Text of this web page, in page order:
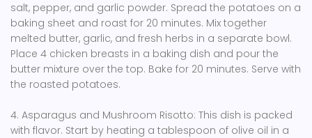
salt, pepper, and garlic powder. Spread the potatoes on a
baking sheet and roast for 20 minutes. Mix together
melted butter, garlic, and fresh herbs in a separate bowl.
Place 4 chicken breasts in a baking dish and pour the
butter mixture over the top. Bake for 20 minutes. Serve with
the roasted potatoes.
4. Asparagus and Mushroom Risotto: This dish is packed
with flavor. Start by heating a tablespoon of olive oil in a